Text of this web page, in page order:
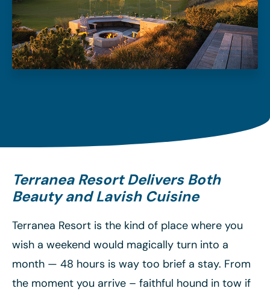
Terranea ResortDelivers Both
Beauty and Lavish Cuisine
Terranea Resort is the kind of place where you
wish a weekend would magically turn into a
month — 48 hours is way too brief a stay. From
the moment you arrive – faithful hound in tow if